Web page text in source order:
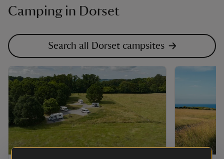
Camping in Dorset
Search all Dorset campsites